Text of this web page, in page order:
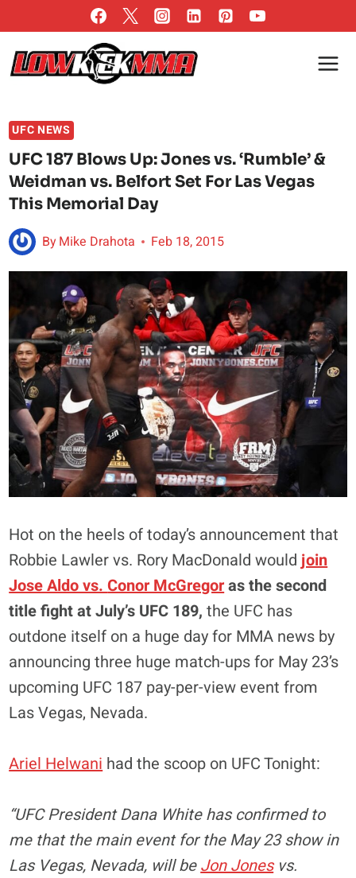
to
content
UFC NEWS
UFC 187 Blows Up: Jones vs. ‘Rumble’ &
Weidman vs. Belfort Set For Las Vegas
This Memorial Day
ByMike Drahota Feb 18, 2015
Hot on the heels of today’s announcement that
Robbie Lawler vs. Rory MacDonald would join
Jose Aldo vs.Conor McGregoras the second
title fight at July’s UFC 189, the UFC has
outdone itself on a huge day for MMA news by
announcing three huge match-ups for May 23’s
upcoming UFC 187 pay-per-view event from
Las Vegas, Nevada.
Ariel Helwani had the scoop on UFC Tonight:
“UFC President Dana White has confirmed to
me that the main event for the May 23 show in
Las Vegas, Nevada, will beJon Jonesvs.